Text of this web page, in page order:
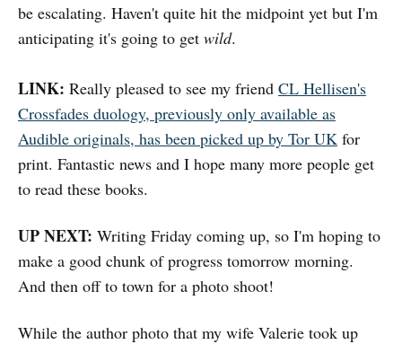
be escalating. Haven't quite hit the midpoint yet but I'm
anticipating it's going to get wild.
LINK: Really pleased to see my friend CL Hellisen's
Crossfades duology, previously only available as
Audible originals, has been picked up by Tor UK for
print. Fantastic news and I hope many more people get
to read these books.
UP NEXT: Writing Friday coming up, so I'm hoping to
make a good chunk of progress tomorrow morning.
And then off to town for a photo shoot!
While the author photo that my wife Valerie took up